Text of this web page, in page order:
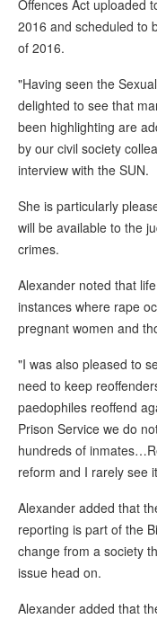
Offences Act uploaded
2016 and scheduled to
of 2016.
"Having seen the
delighted to see that
been highlighting are
by our civil society
interview with the SUN.
She is particularly
will be available to the
crimes.
Alexander noted that
instances where rape
pregnant women and
"I was also pleased to
need to keep
paedophiles reoffend
Prison Service we do
hundreds of
reform and I rarely see
Alexander added that
reporting is part of the
change from a society
issue head on.
Alexander added that